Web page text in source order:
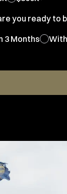
you ready to
3 Months